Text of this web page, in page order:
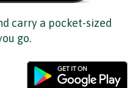
carry a pocket-sized
go.